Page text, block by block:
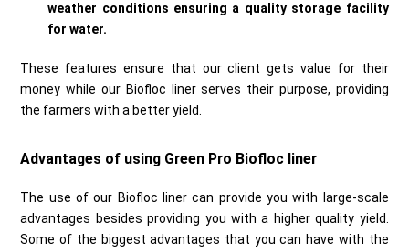
weather conditions ensuring a quality storage facility
for water.
These features ensure that our client gets value for their
money while our Biofloc liner serves their purpose, providing
the farmers with a better yield.
Advantages of using Green Pro Biofloc liner
The use of our Biofloc liner can provide you with large-scale
advantages besides providing you with a higher quality yield.
Some of the biggest advantages that you can have with the